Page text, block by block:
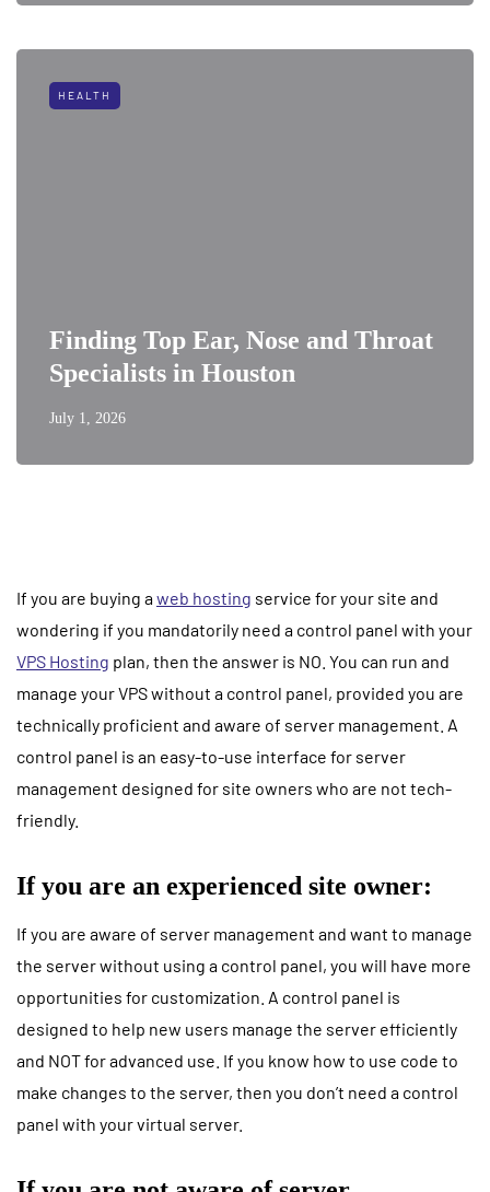
HEALTH
Finding Top Ear, Nose and Throat
Specialists in Houston
July 1, 2026
If you are buying aweb hosting service for your site and
wondering if you mandatorily need a control panel with your
VPS Hosting plan, then the answer is NO. You can run and
manage your VPS without a control panel, provided you are
technically proficient and aware of server management. A
control panel is an easy-to-use interface for server
management designed for site owners who are not tech-
friendly.
If you are an experienced site owner:
If you are aware of server management and want to manage
the server without using a control panel, you will have more
opportunities for customization. A control panel is
designed to help new users manage the server efficiently
and NOT for advanced use. If you know how to use code to
make changes to the server, then you don’t need a control
panel with yourvirtual server.